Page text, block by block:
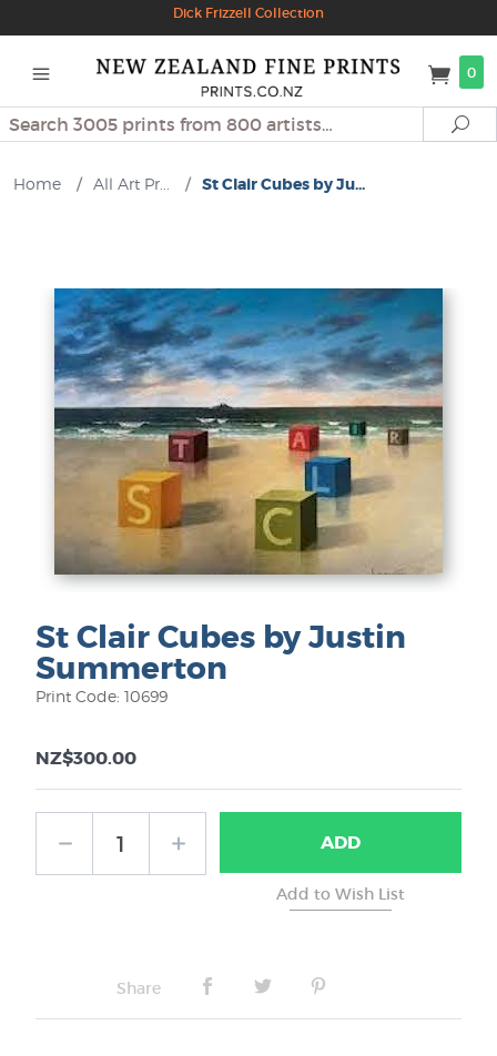
Dick Frizzell Collection
0
Search
Home / All Art Pr... / St Clair Cubes by Ju...
St Clair Cubes by Justin
Summerton
Print Code: 10699
NZ$300.00
ADD
Share